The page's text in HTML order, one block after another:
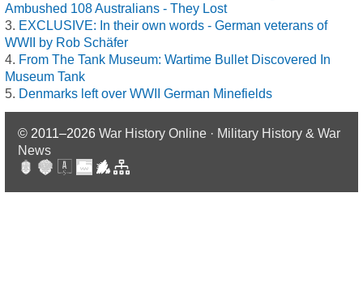
Ambushed 108 Australians - They Lost
EXCLUSIVE: In their own words - German veterans of
WWII by Rob Schäfer
From The Tank Museum: Wartime Bullet Discovered In
Museum Tank
Denmarks left over WWII German Minefields
© 2011–2026 War History Online · Military History & War
News